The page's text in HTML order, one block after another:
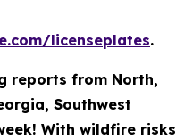
licenseplates.
reports from North,
Southwest
With wildfire risks